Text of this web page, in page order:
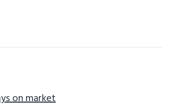
on market